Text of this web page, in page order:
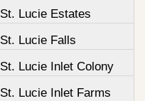
St. Lucie Estates
St. Lucie Falls
St. Lucie Inlet Colony
St. Lucie Inlet Farms